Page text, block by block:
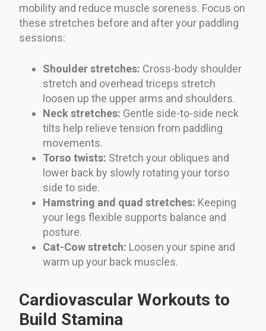
mobility and reduce muscle soreness. Focus on
these stretches before and after your paddling
sessions:
Shoulder stretches: Cross-body shoulder
stretch and overhead triceps stretch
loosen up the upper arms and shoulders.
Neck stretches: Gentle side-to-side neck
tilts help relieve tension from paddling
movements.
Torso twists: Stretch your obliques and
lower back by slowly rotating your torso
side to side.
Hamstring and quad stretches: Keeping
your legs flexible supports balance and
posture.
Cat-Cow stretch: Loosen your spine and
warm up your back muscles.
Cardiovascular Workouts to
Build Stamina